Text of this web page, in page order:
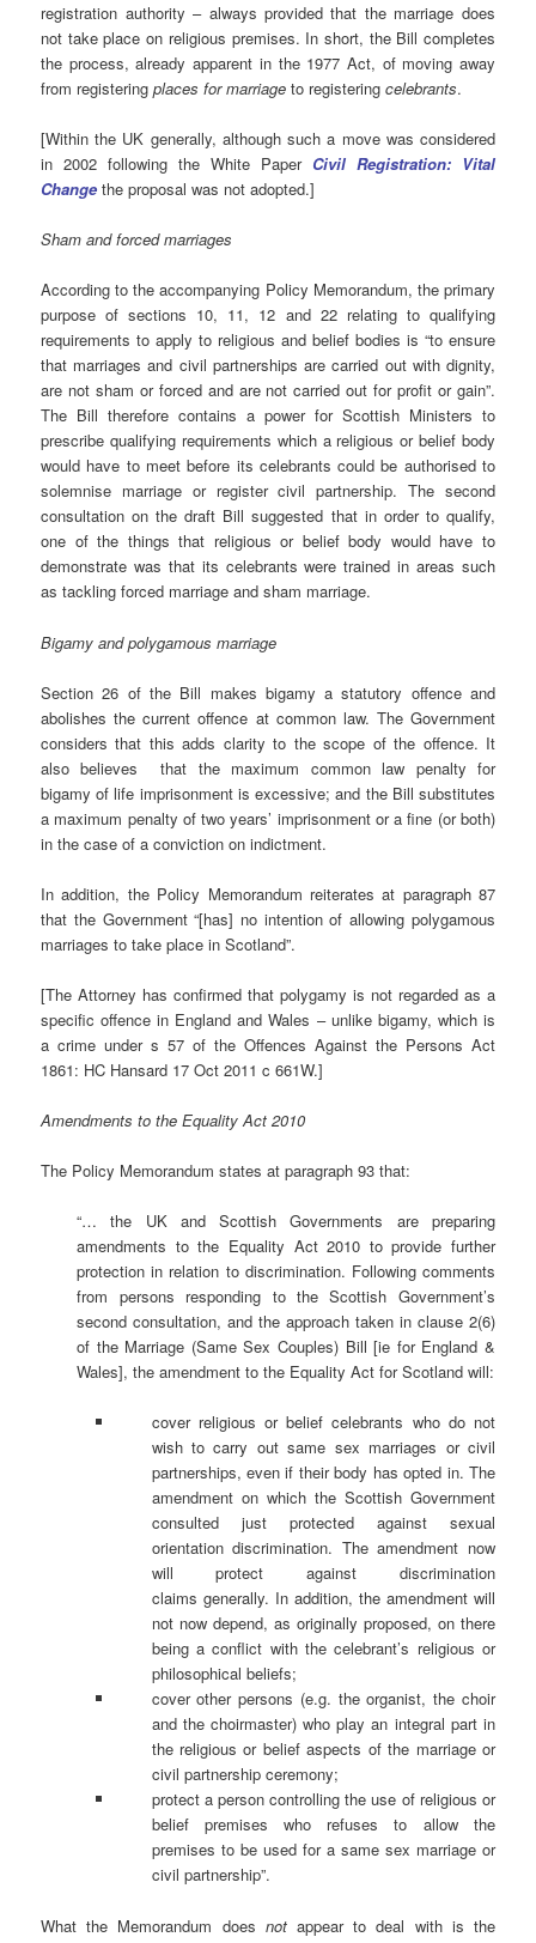
registration authority – always provided that the marriage does
not take place on religious premises. In short, the Bill completes
the process, already apparent in the 1977 Act, of moving away
from registeringplaces for marriage to registeringcelebrants.
[Within the UK generally, although such a move was considered
in 2002 following the White Paper Civil Registration: Vital
Changethe proposal was not adopted.]
Sham and forced marriages
According to the accompanying Policy Memorandum, the primary
purpose of sections 10, 11, 12 and 22 relating to qualifying
requirements to apply to religious and belief bodies is “to ensure
that marriages and civil partnerships are carried out with dignity,
are not sham or forced and are not carried out for profit or gain”.
The Bill therefore contains a power for Scottish Ministers to
prescribe qualifying requirements which a religious or belief body
would have to meet before its celebrants could be authorised to
solemnise marriage or register civil partnership. The second
consultation on the draft Bill suggested that in order to qualify,
one of the things that religious or belief body would have to
demonstrate was that its celebrants were trained in areas such
as tackling forced marriage and sham marriage.
Bigamy and polygamous marriage
Section 26 of the Bill makes bigamy a statutory offence and
abolishes the current offence at common law. The Government
considers that this adds clarity to the scope of the offence. It
also believes that the maximum common law penalty for
bigamy of life imprisonment is excessive; and the Bill substitutes
a maximum penalty of two years’ imprisonment or a fine (or both)
in the case of a conviction on indictment.
In addition, the Policy Memorandum reiterates at paragraph 87
that the Government “[has] no intention of allowing polygamous
marriages to take place in Scotland”.
[The Attorney has confirmed that polygamy is not regarded as a
specific offence in England and Wales – unlike bigamy, which is
a crime under s 57 of the Offences Against the Persons Act
1861: HC Hansard 17 Oct 2011 c 661W.]
Amendments to the Equality Act 2010
The Policy Memorandum states at paragraph 93 that:
“… the UK and Scottish Governments are preparing
amendments to the Equality Act 2010 to provide further
protection in relation to discrimination. Following comments
from persons responding to the Scottish Government’s
second consultation, and the approach taken in clause 2(6)
of the Marriage (Same Sex Couples) Bill [ie for England &
Wales], the amendment to the Equality Act for Scotland will:
cover religious or belief celebrants who do not
wish to carry out same sex marriages or civil
partnerships, even if their body has opted in. The
amendment on which the Scottish Government
consulted just protected against sexual
orientation discrimination. The amendment now
will protect against discrimination
claims generally. In addition, the amendment will
not now depend, as originally proposed, on there
being a conflict with the celebrant’s religious or
philosophical beliefs;
cover other persons (e.g. the organist, the choir
and the choirmaster) who play an integral part in
the religious or belief aspects of the marriage or
civil partnership ceremony;
protect a person controlling the use of religious or
belief premises who refuses to allow the
premises to be used for a same sex marriage or
civil partnership”.
What the Memorandum does notappear to deal with is the